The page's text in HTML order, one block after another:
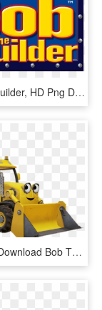
Bob The Builder, HD Png Download
Free Png Download Bob The Builder Scoop Clipart Png - Bob The Builder Scoop Transparent, Png Download